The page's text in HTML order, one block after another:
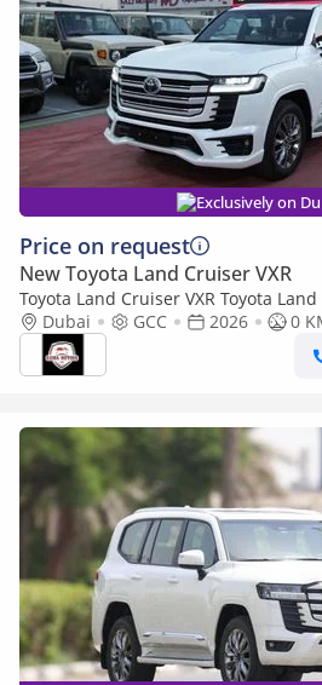
Exclusively on
Price on request
New Toyota Land Cruiser VXR
Toyota Land Cruiser VXR Toyota
TWIN TURBO FULL OPTION MY26
Dubai GCC 2026
0